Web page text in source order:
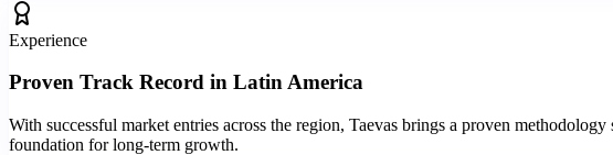
Experience
Proven Track Record in Latin America
With successful market entries across the region, Taevas brings a proven
foundation for long-term growth.